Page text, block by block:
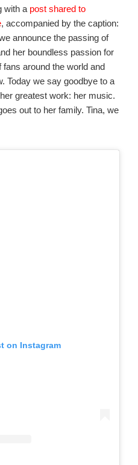
with a post shared to
, accompanied by the caption:
announce the passing of
her boundless passion for
around the world and
Today we say goodbye to a
greatest work: her music.
out to her family. Tina, we
on Instagram